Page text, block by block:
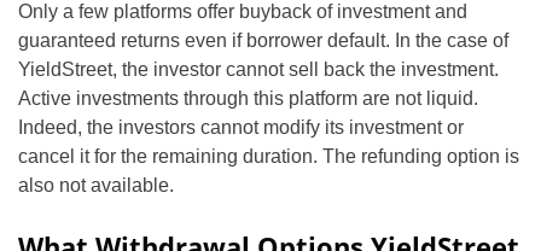
Only a few platforms offer buyback of investment and
guaranteed returns even if borrower default. In the case of
YieldStreet, the investor cannot sell back the investment.
Active investments through this platform are not liquid.
Indeed, the investors cannot modify its investment or
cancel it for the remaining duration. The refunding option is
also not available.